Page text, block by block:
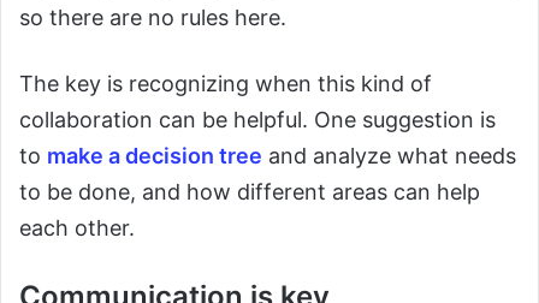
so there are no rules here.
The key is recognizing when this kind of
collaboration can be helpful. One suggestion is
to make a decision tree and analyze what needs
to be done, and how different areas can help
each other.